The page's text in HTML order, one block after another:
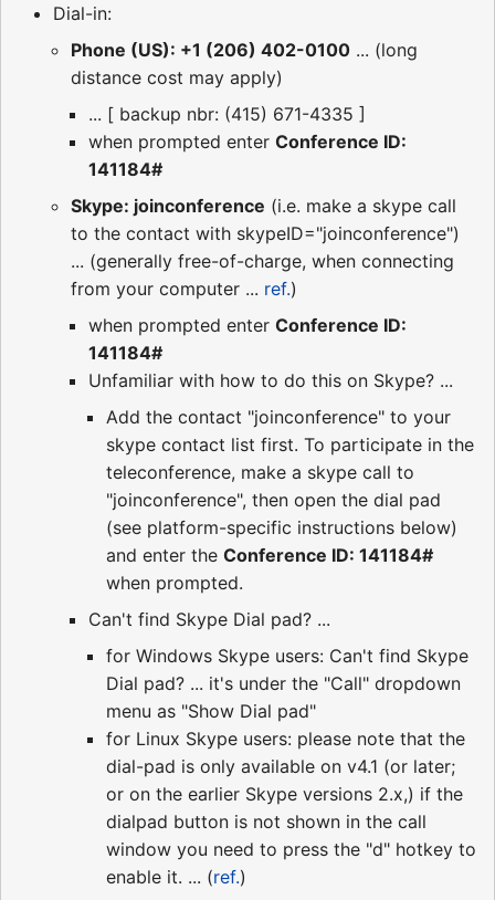
Dial-in:
Phone (US): +1 (206) 402-0100 ... (long
distance cost may apply)
... [ backup nbr: (415) 671-4335 ]
when prompted enter Conference ID:
141184#
Skype: joinconference (i.e. make a skype call
to the contact with skypeID="joinconference")
... (generally free-of-charge, when connecting
from your computer ... ref.)
when prompted enter Conference ID:
141184#
Unfamiliar with how to do this on Skype? ...
Add the contact "joinconference" to your
skype contact list first. To participate in the
teleconference, make a skype call to
"joinconference", then open the dial pad
(see platform-specific instructions below)
and enter the Conference ID: 141184#
when prompted.
Can't find Skype Dial pad? ...
for Windows Skype users: Can't find Skype
Dial pad? ... it's under the "Call" dropdown
menu as "Show Dial pad"
for Linux Skype users: please note that the
dial-pad is only available on v4.1 (or later;
or on the earlier Skype versions 2.x,) if the
dialpad button is not shown in the call
window you need to press the "d" hotkey to
enable it. ... (ref.)